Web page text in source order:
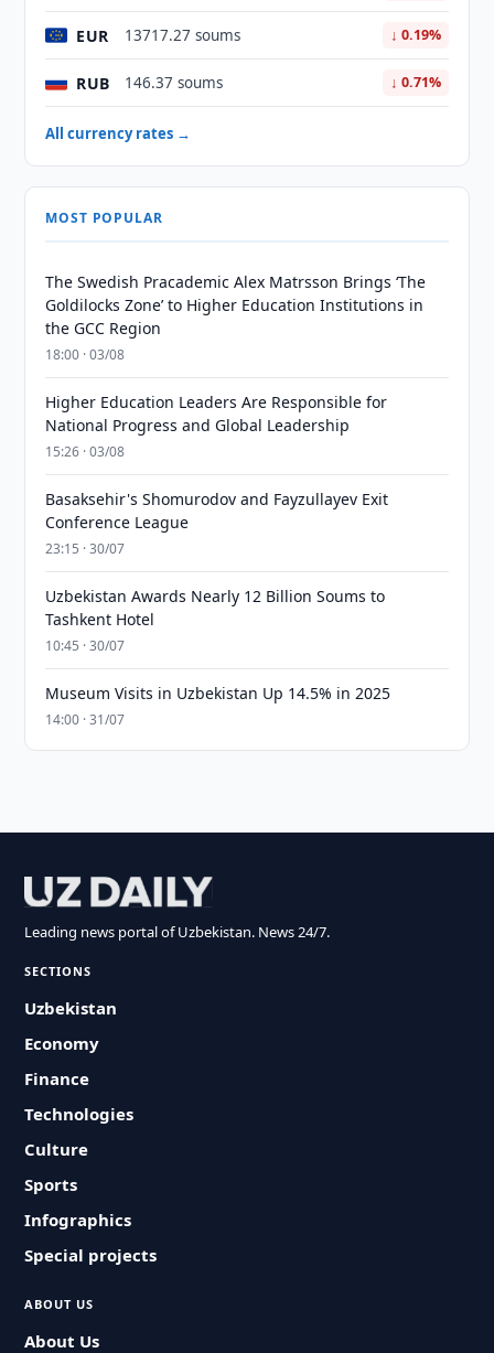
EUR 13717.27 soums ↓ 0.19%
RUB 146.37 soums ↓ 0.71%
All currency rates →
MOST POPULAR
The Swedish Pracademic Alex Matrsson Brings ‘The
Goldilocks Zone’ to Higher Education Institutions in
the GCC Region
18:00 · 03/08
Higher Education Leaders Are Responsible for
National Progress and Global Leadership
15:26 · 03/08
Basaksehir's Shomurodov and Fayzullayev Exit
Conference League
23:15 · 30/07
Uzbekistan Awards Nearly 12 Billion Soums to
Tashkent Hotel
10:45 · 30/07
Museum Visits in Uzbekistan Up 14.5% in 2025
14:00 · 31/07
Leading news portal of Uzbekistan. News 24/7.
SECTIONS
Uzbekistan
Economy
Finance
Technologies
Culture
Sports
Infographics
Special projects
ABOUT US
About Us